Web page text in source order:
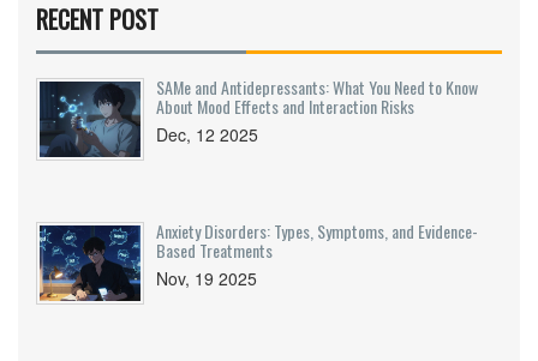
RECENT POST
SAMe and Antidepressants: What You Need to Know
About Mood Effects and Interaction Risks
Dec, 12 2025
Anxiety Disorders: Types, Symptoms, and Evidence-
Based Treatments
Nov, 19 2025